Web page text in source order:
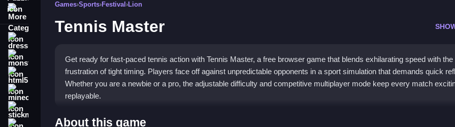
More Categories
monstertruck
minecraft
Games›Sports›Festival ›Lion
Tennis Master
Get ready for fast-paced tennis action with Tennis Master, a free browser game that blends exhilarating speed with the
frustration of tight timing. Players face off against unpredictable opponents in a sport simulation that demands quick
Whether you are a newbie or a pro, the adjustable difficulty and competitive multiplayer mode keep every match
replayable.
What Stands Out
About this game